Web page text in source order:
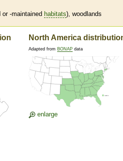
or -maintained habitats), woodlands
North America
Adapted from BONAP data
enlarge